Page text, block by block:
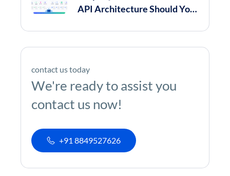
API Architecture Should You
contact us today
We're ready to assist you
contact us now!
+91 8849527626